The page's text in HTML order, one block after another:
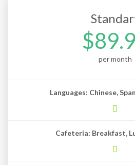
per month
Languages: Chinese,
Cafeteria: Breakfast,